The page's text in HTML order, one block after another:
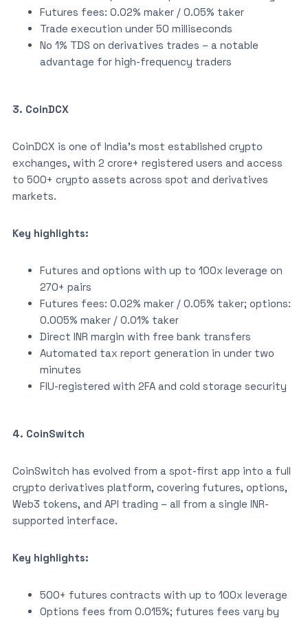
Futures fees: 0.02% maker / 0.05% taker
Trade execution under 50 milliseconds
No 1% TDS on derivatives trades – a notable
advantage for high-frequency traders
3. CoinDCX
CoinDCX is one of India’s most established crypto
exchanges, with 2 crore+ registered users and access
to 500+ crypto assets across spot and derivatives
markets.
Key highlights:
Futures and options with up to 100x leverage on
270+ pairs
Futures fees: 0.02% maker / 0.05% taker; options:
0.005% maker / 0.01% taker
Direct INR margin with free bank transfers
Automated tax report generation in under two
minutes
FIU-registered with 2FA and cold storage security
4. CoinSwitch
CoinSwitch has evolved from a spot-first app into a full
crypto derivatives platform, covering futures, options,
Web3 tokens, and API trading – all from a single INR-
supported interface.
Key highlights:
500+ futures contracts with up to 100x leverage
Options fees from 0.015%; futures fees vary by